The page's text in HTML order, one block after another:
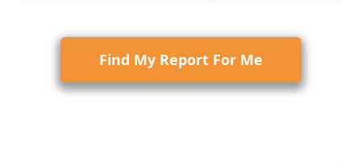
Find My Report For Me